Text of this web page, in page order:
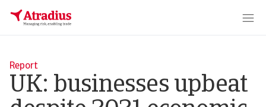
Report
UK: businesses upbeat